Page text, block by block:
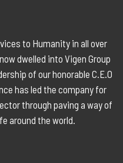
to Humanity in all over
dwelled into Vigen Group
of our honorable C.E.O
has led the company for
through paving a way of
around the world.